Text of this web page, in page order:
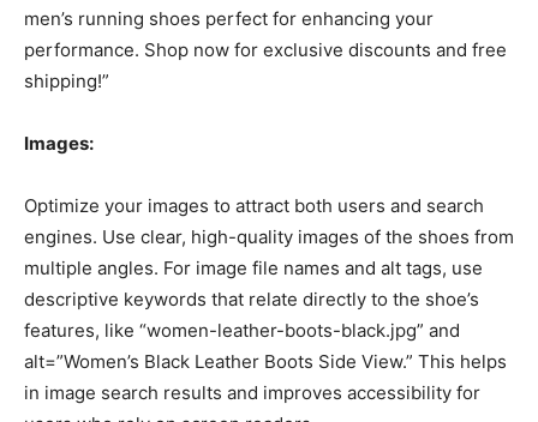
men’s running shoes perfect for enhancing your
performance. Shop now for exclusive discounts and free
shipping!”
Images:
Optimize your images to attract both users and search
engines. Use clear, high-quality images of the shoes from
multiple angles. For image file names and alt tags, use
descriptive keywords that relate directly to the shoe’s
features, like “women-leather-boots-black.jpg” and
alt=”Women’s Black Leather Boots Side View.” This helps
in image search results and improves accessibility for